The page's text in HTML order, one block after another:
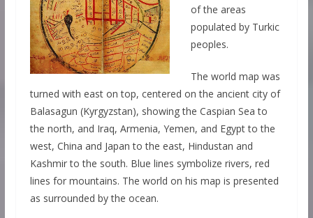
of the areas
populated by Turkic
peoples.
The world map was
turned with east on top, centered on the ancient city of
Balasagun (Kyrgyzstan), showing the Caspian Sea to
the north, and Iraq, Armenia, Yemen, and Egypt to the
west, China and Japan to the east, Hindustan and
Kashmir to the south. Blue lines symbolize rivers, red
lines for mountains. The world on his map is presented
as surrounded by the ocean.